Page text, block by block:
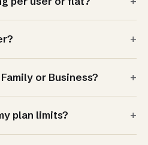
+
or Business? +
plan limits? +